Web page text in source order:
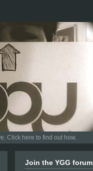
Click here to find out how.
Join the YGG forum